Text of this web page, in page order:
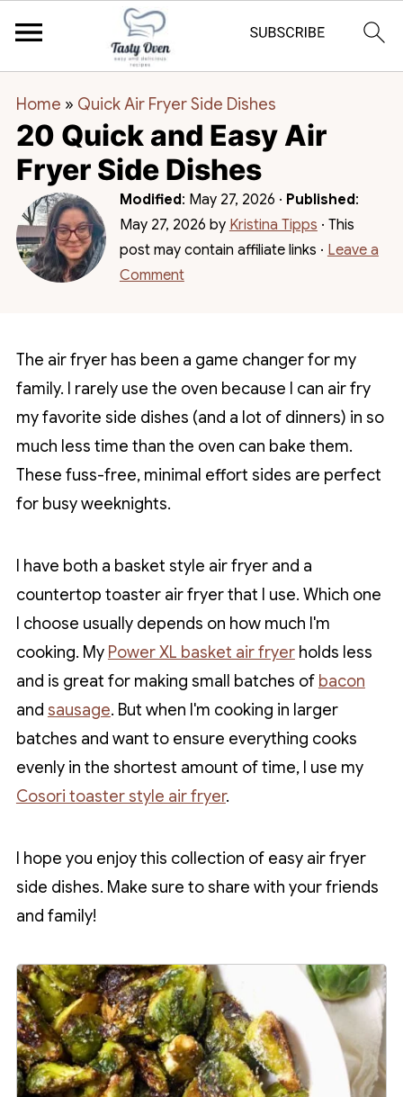
Home » Quick Air Fryer Side Dishes
20 Quick and Easy Air
Fryer Side Dishes
Modified: May 27, 2026 · Published:
May 27, 2026 by Kristina Tipps · This
post may contain affiliate links · Leave a
Comment
The air fryer has been a game changer for my
family. I rarely use the oven because I can air fry
my favorite side dishes (and a lot of dinners) in so
much less time than the oven can bake them.
These fuss-free, minimal effort sides are perfect
for busy weeknights.
I have both a basket style air fryer and a
countertop toaster air fryer that I use. Which one
I choose usually depends on how much I'm
cooking. My Power XL basket air fryerholds less
and is great for making small batches of bacon
and sausage. But when I'm cooking in larger
batches and want to ensure everything cooks
evenly in the shortest amount of time, I use my
Cosori toaster style air fryer.
I hope you enjoy this collection of easy air fryer
side dishes. Make sure to share with your friends
and family!
1